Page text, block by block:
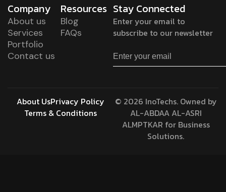
Company
About us
Services
Portfolio
Contact us
Resources
Blog
FAQs
Stay Connected
Enter your email to
subscribe to our newsletter
© 2026 InoTechs. Owned by
AL-ABDAA AL-ASRI
ALMPTKAR for Business
Solutions.
About UsPrivacy Policy
Terms & Conditions